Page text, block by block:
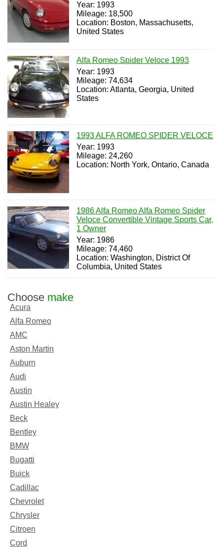
Year: 1993
Mileage: 18,500
Location: Boston, Massachusetts,
United States
Alfa Romeo Spider Veloce 1993
Year: 1993
Mileage: 74,634
Location: Atlanta, Georgia, United
States
1993 ALFA ROMEO SPIDER VELOCE
Year: 1993
Mileage: 24,260
Location: North York, Ontario, Canada
1986 Alfa Romeo Alfa Romeo Spider
Veloce Convertible Vintage Sports Car,
1 Owner
Year: 1986
Mileage: 74,460
Location: Washington, District Of
Columbia, United States
Choose make
Acura
Alfa Romeo
AMC
Aston Martin
Auburn
Audi
Austin
Austin Healey
Beck
Bentley
BMW
Bugatti
Buick
Cadillac
Chevrolet
Chrysler
Citroen
Cord